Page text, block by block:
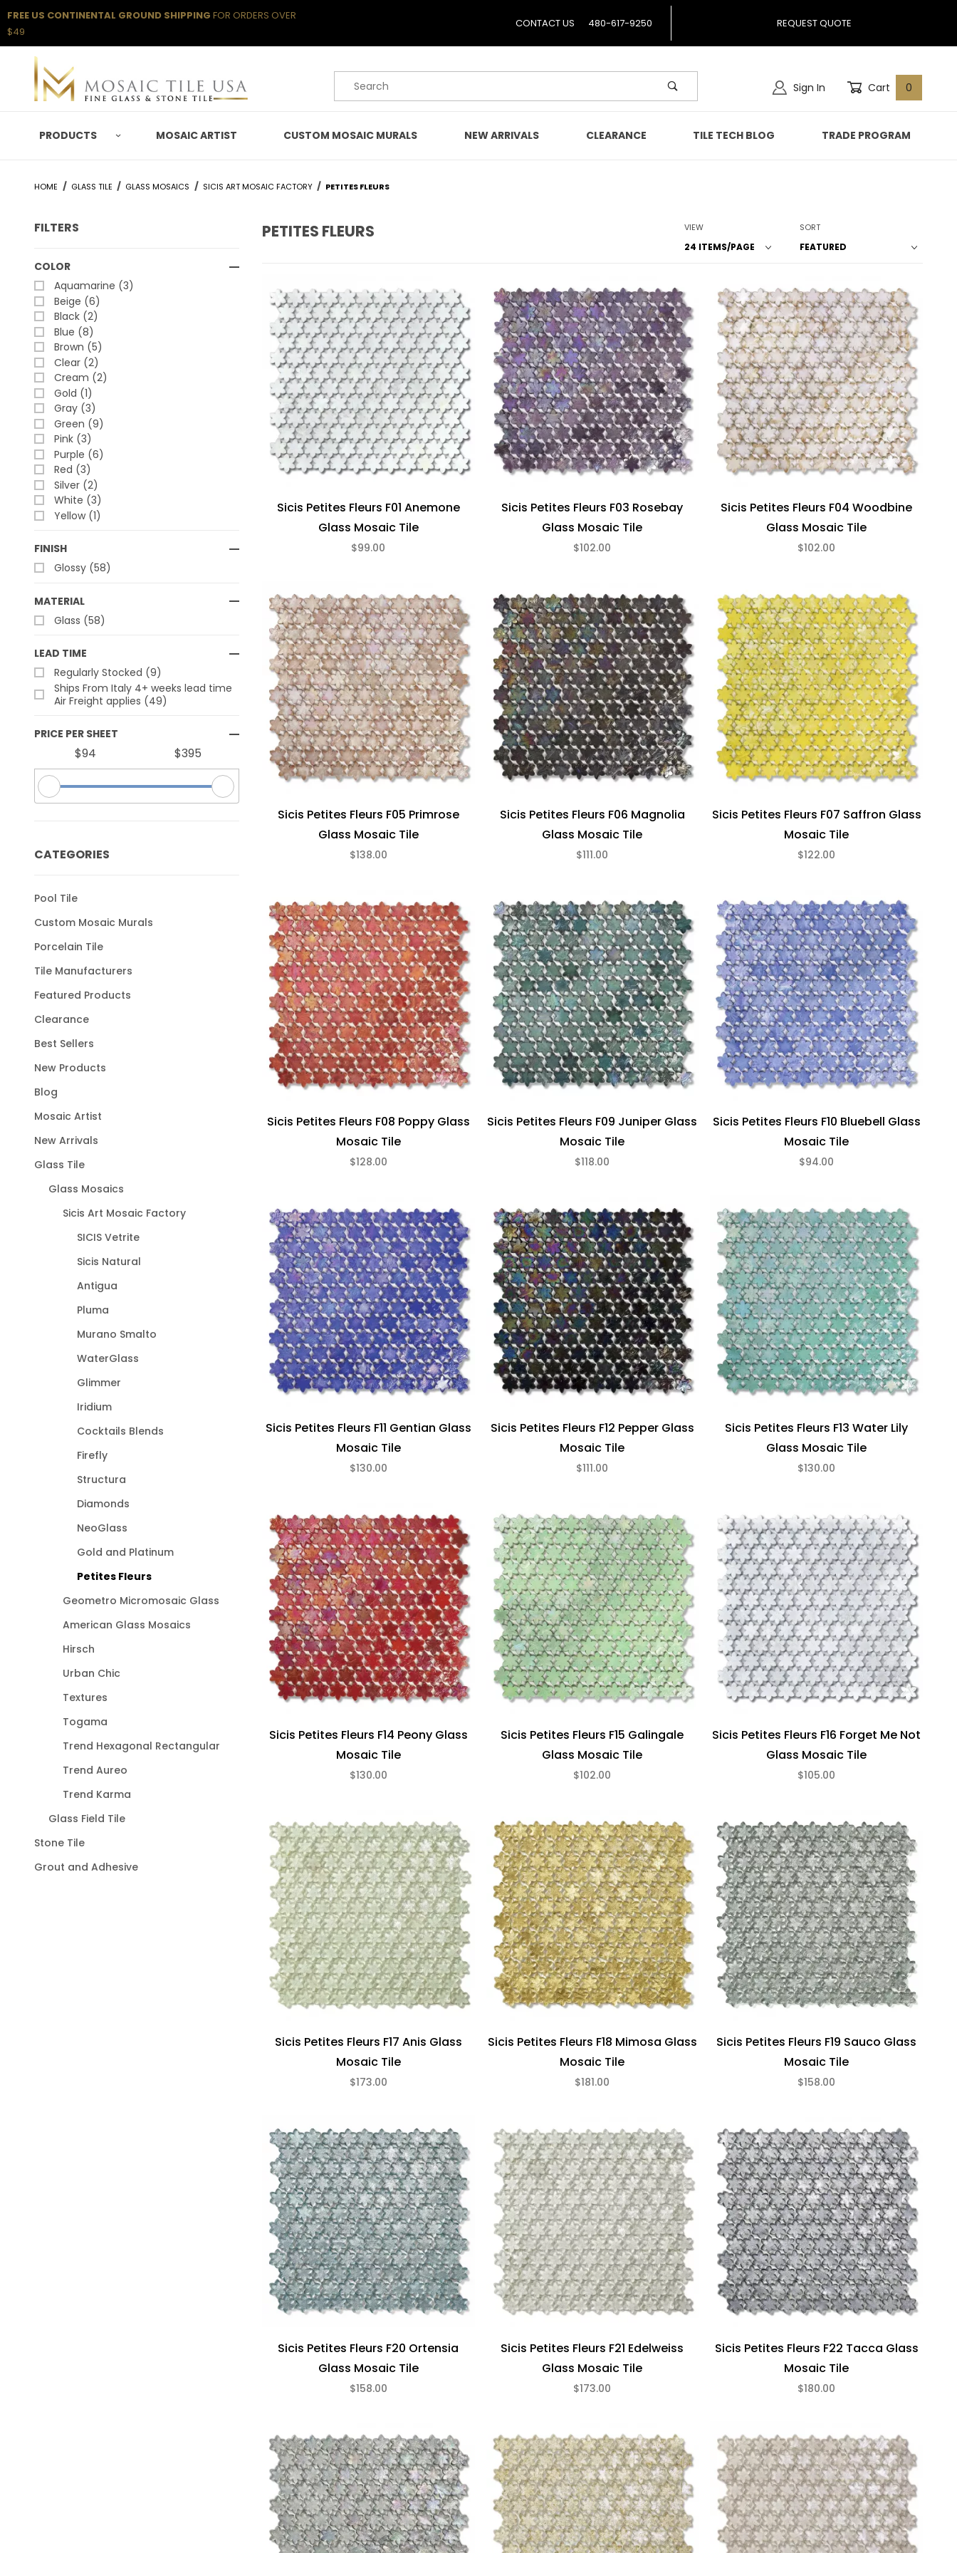
FREE US CONTINENTAL GROUND SHIPPING FOR ORDERS OVER
$49
CONTACT US 480-617-9250 REQUEST QUOTE
Product Search Sign In Cart 0
PRODUCTS MOSAIC ARTIST CUSTOM MOSAIC MURALS NEW ARRIVALS CLEARANCE TILE TECH BLOG TRADE PROGRAM
HOME GLASS TILE GLASS MOSAICS SICIS ART MOSAIC FACTORY PETITES FLEURS
PETITES FLEURS Number of Products to Show
VIEW Sort Products By
SORT
Sicis Petites Fleurs F01 Anemone
Glass Mosaic Tile
$99.00
Sicis Petites Fleurs F03 Rosebay
Glass Mosaic Tile
$102.00
Sicis Petites Fleurs F04 Woodbine
Glass Mosaic Tile
$102.00
Sicis Petites Fleurs F05 Primrose
Glass Mosaic Tile
$138.00
Sicis Petites Fleurs F06 Magnolia
Glass Mosaic Tile
$111.00
Sicis Petites Fleurs F07 Saffron Glass
Mosaic Tile
$122.00
Sicis Petites Fleurs F08 Poppy Glass
Mosaic Tile
$128.00
Sicis Petites Fleurs F09 Juniper Glass
Mosaic Tile
$118.00
Sicis Petites Fleurs F10 Bluebell Glass
Mosaic Tile
$94.00
Sicis Petites Fleurs F11 Gentian Glass
Mosaic Tile
$130.00
Sicis Petites Fleurs F12 Pepper Glass
Mosaic Tile
$111.00
Sicis Petites Fleurs F13 Water Lily
Glass Mosaic Tile
$130.00
Sicis Petites Fleurs F14 Peony Glass
Mosaic Tile
$130.00
Sicis Petites Fleurs F15 Galingale
Glass Mosaic Tile
$102.00
Sicis Petites Fleurs F16 Forget Me Not
Glass Mosaic Tile
$105.00
Sicis Petites Fleurs F17 Anis Glass
Mosaic Tile
$173.00
Sicis Petites Fleurs F18 Mimosa Glass
Mosaic Tile
$181.00
Sicis Petites Fleurs F19 Sauco Glass
Mosaic Tile
$158.00
Sicis Petites Fleurs F20 Ortensia
Glass Mosaic Tile
$158.00
Sicis Petites Fleurs F21 Edelweiss
Glass Mosaic Tile
$173.00
Sicis Petites Fleurs F22 Tacca Glass
Mosaic Tile
$180.00
FILTERS
Search Facets
COLOR
Aquamarine (3)
Beige (6)
Black (2)
Blue (8)
Brown (5)
Clear (2)
Cream (2)
Gold (1)
Gray (3)
Green (9)
Pink (3)
Purple (6)
Red (3)
Silver (2)
White (3)
Yellow (1)
FINISH
Glossy (58)
MATERIAL
Glass (58)
LEAD TIME
Regularly Stocked (9)
Ships From Italy 4+ weeks lead time
Air Freight applies (49)
PRICE PER SHEET
$94 $395
CATEGORIES
Pool Tile
Custom Mosaic Murals
Porcelain Tile
Tile Manufacturers
Featured Products
Clearance
Best Sellers
New Products
Blog
Mosaic Artist
New Arrivals
Glass Tile
Glass Mosaics
Sicis Art Mosaic Factory
SICIS Vetrite
Sicis Natural
Antigua
Pluma
Murano Smalto
WaterGlass
Glimmer
Iridium
Cocktails Blends
Firefly
Structura
Diamonds
NeoGlass
Gold and Platinum
Petites Fleurs
Geometro Micromosaic Glass
American Glass Mosaics
Hirsch
Urban Chic
Textures
Togama
Trend Hexagonal Rectangular
Trend Aureo
Trend Karma
Glass Field Tile
Stone Tile
Grout and Adhesive